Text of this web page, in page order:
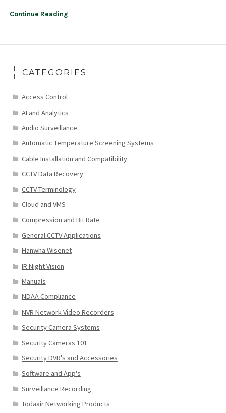
Continue Reading
CATEGORIES
Access Control
AI and Analytics
Audio Surveillance
Automatic Temperature Screening Systems
Cable Installation and Compatibility
CCTV Data Recovery
CCTV Terminology
Cloud and VMS
Compression and Bit Rate
General CCTV Applications
Hanwha Wisenet
IR Night Vision
Manuals
NDAA Compliance
NVR Network Video Recorders
Security Camera Systems
Security Cameras 101
Security DVR's and Accessories
Software and App's
Surveillance Recording
Todaair Networking Products